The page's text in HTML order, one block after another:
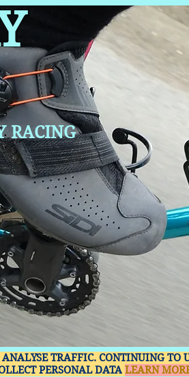
RACING
TRAFFIC. CONTINUING TO
PERSONAL DATA LEARN